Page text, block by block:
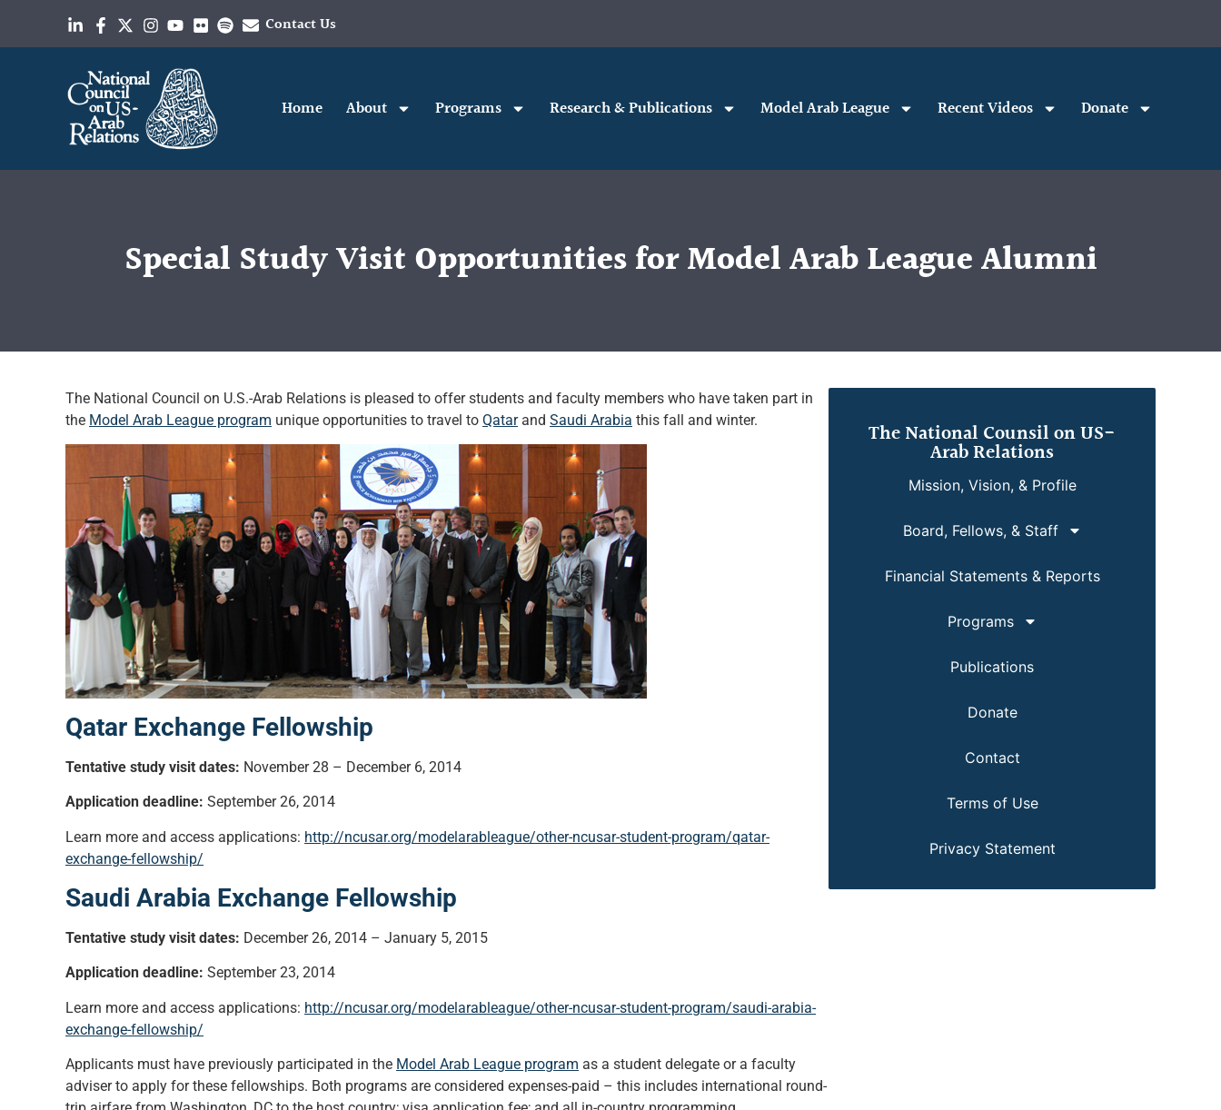
Contact Us
Home About Programs Research & Publications Model Arab League Recent Videos Donate
Special Study Visit Opportunities for Model Arab League Alumni
The National Council on U.S.-Arab Relations is pleased to offer students and faculty members who have taken part in
the Model Arab League program unique opportunities to travel to Qatarand Saudi Arabia this fall and winter.
Qatar Exchange Fellowship
Tentative study visit dates: November 28 – December 6, 2014
Application deadline: September 26, 2014
Learn more and access applications: http://ncusar.org/modelarableague/other-ncusar-student-program/qatar-
exchange-fellowship/
Saudi Arabia Exchange Fellowship
Tentative study visit dates: December 26, 2014 – January 5, 2015
Application deadline: September 23, 2014
Learn more and access applications: http://ncusar.org/modelarableague/other-ncusar-student-program/saudi-arabia-
exchange-fellowship/
Applicants must have previously participated in the Model Arab League program as a student delegate or a faculty
adviser to apply for these fellowships. Both programs are considered expenses-paid – this includes international round-
The National Counsil on US-
Arab Relations
Mission, Vision, & Profile
Board, Fellows, & Staff
Financial Statements & Reports
Programs
Publications
Donate
Contact
Terms of Use
Privacy Statement